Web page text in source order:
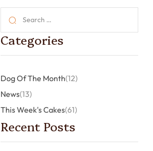
Categories
Dog Of The Month(12)
News(13)
This Week's Cakes(61)
Recent Posts